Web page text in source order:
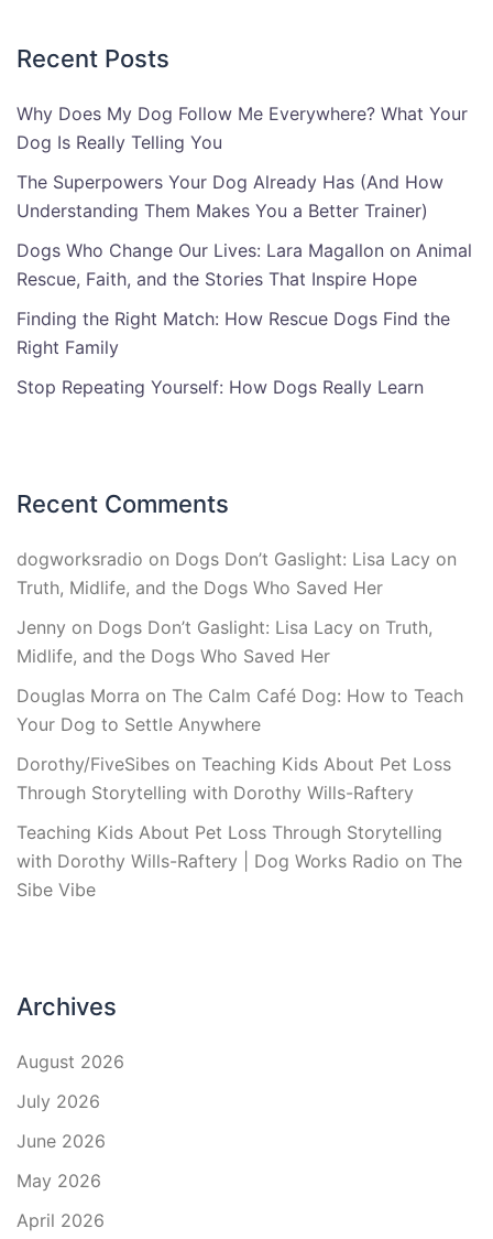
Recent Posts
Why Does My Dog Follow Me Everywhere? What Your
Dog Is Really Telling You
The Superpowers Your Dog Already Has (And How
Understanding Them Makes You a Better Trainer)
Dogs Who Change Our Lives: Lara Magallon on Animal
Rescue, Faith, and the Stories That Inspire Hope
Finding the Right Match: How Rescue Dogs Find the
Right Family
Stop Repeating Yourself: How Dogs Really Learn
Recent Comments
dogworksradio on Dogs Don’t Gaslight: Lisa Lacy on
Truth, Midlife, and the Dogs Who Saved Her
Jenny on Dogs Don’t Gaslight: Lisa Lacy on Truth,
Midlife, and the Dogs Who Saved Her
Douglas Morra on The Calm Café Dog: How to Teach
Your Dog to Settle Anywhere
Dorothy/FiveSibes on Teaching Kids About Pet Loss
Through Storytelling with Dorothy Wills-Raftery
Teaching Kids About Pet Loss Through Storytelling
with Dorothy Wills-Raftery | Dog Works Radio on The
Sibe Vibe
Archives
August 2026
July 2026
June 2026
May 2026
April 2026